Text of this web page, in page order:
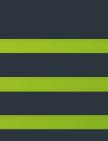
You choose the size of the
– a professional cleaning
and administration fee. Ask